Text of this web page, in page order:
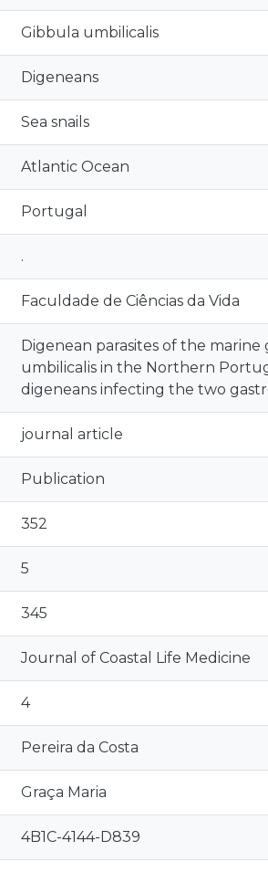
Gibbula umbilicalis
Digeneans
Sea snails
Atlantic Ocean
Portugal
.
Faculdade de Ciências da Vida
Digenean parasites of the
umbilicalis in the Northern
digeneans infecting the two
journal article
Publication
352
5
345
Journal of Coastal Life Medicine
4
Pereira da Costa
Graça Maria
4B1C-4144-D839